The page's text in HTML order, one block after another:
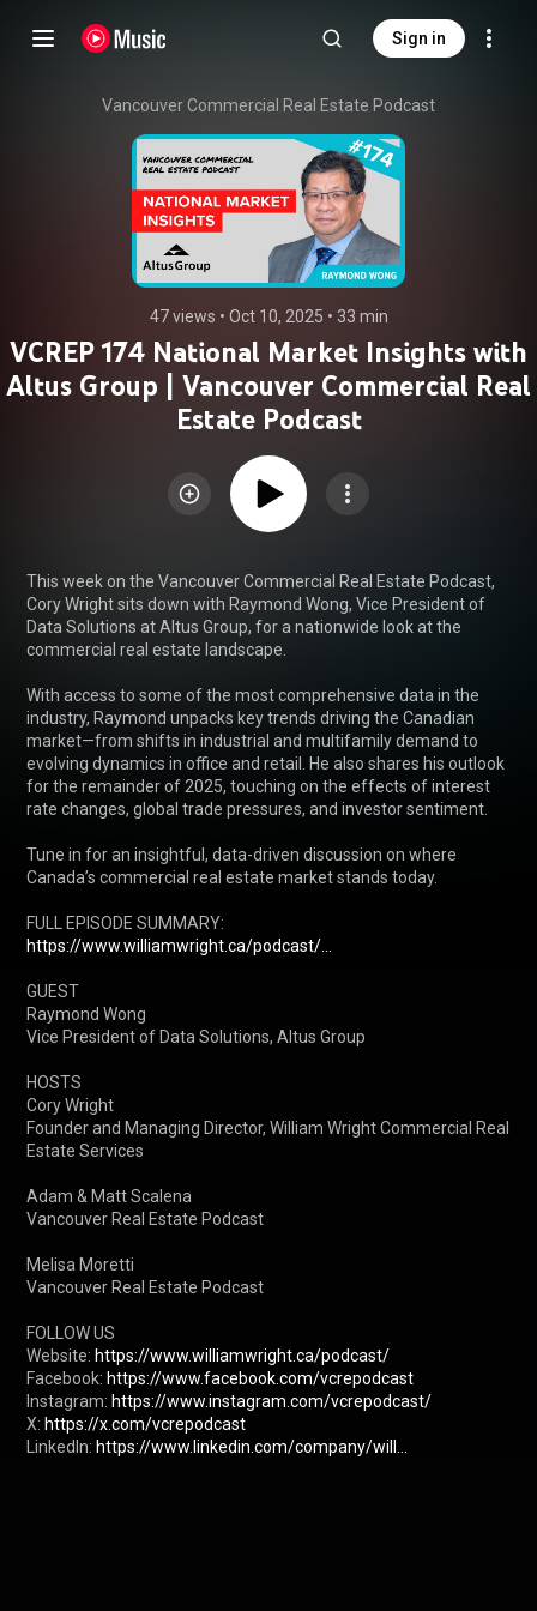
Sign in
Vancouver Commercial Real Estate Podcast
47 views • Oct 10, 2025 • 33 min
VCREP 174 National Market Insights with
Altus Group | Vancouver Commercial Real
Estate Podcast
This week on the Vancouver Commercial Real Estate Podcast,
Cory Wright sits down with Raymond Wong, Vice President of
Data Solutions at Altus Group, for a nationwide look at the
commercial real estate landscape.
With access to some of the most comprehensive data in the
industry, Raymond unpacks key trends driving the Canadian
market—from shifts in industrial and multifamily demand to
evolving dynamics in office and retail. He also shares his outlook
for the remainder of 2025, touching on the effects of interest
rate changes, global trade pressures, and investor sentiment.
Tune in for an insightful, data-driven discussion on where
Canada’s commercial real estate market stands today.
FULL EPISODE SUMMARY:
https://www.williamwright.ca/podcast/...
GUEST
Raymond Wong
Vice President of Data Solutions, Altus Group
HOSTS
Cory Wright
Founder and Managing Director, William Wright Commercial Real
Estate Services
Adam & Matt Scalena
Vancouver Real Estate Podcast
Melisa Moretti
Vancouver Real Estate Podcast
FOLLOW US
Website: https://www.williamwright.ca/podcast/
Facebook: https://www.facebook.com/vcrepodcast
Instagram: https://www.instagram.com/vcrepodcast/
X: https://x.com/vcrepodcast
LinkedIn: https://www.linkedin.com/company/will...